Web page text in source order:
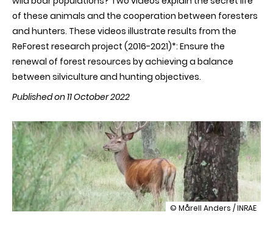
of these animals and the cooperation between foresters
and hunters. These videos illustrate results from the
ReForest research project (2016-2021)*: Ensure the
renewal of forest resources by achieving a balance
between silviculture and hunting objectives.
Published on 11 October 2022
illustration
© Mårell Anders / INRAE